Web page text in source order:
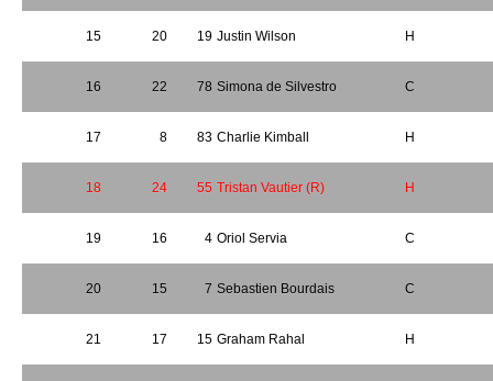
15 20 19 Justin Wilson H
16 22 78 Simona de Silvestro C
17 8 83 Charlie Kimball H
18 24 55 Tristan Vautier (R) H
19 16 4 Oriol Servia C
20 15 7 Sebastien Bourdais C
21 17 15 Graham Rahal H